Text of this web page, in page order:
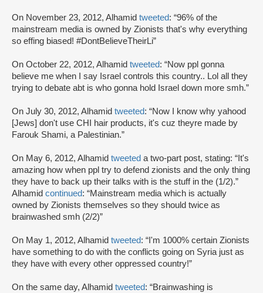
On November 23, 2012, Alhamid tweeted: “96% of the
mainstream media is owned by Zionists that's why everything
so effing biased! #DontBelieveTheirLi”
On October 22, 2012, Alhamid tweeted: “Now ppl gonna
believe me when I say Israel controls this country.. Lol all they
trying to debate abt is who gonna hold Israel down more smh.”
On July 30, 2012, Alhamid tweeted: “Now I know why yahood
[Jews] don't use CHI hair products, it's cuz theyre made by
Farouk Shami, a Palestinian.”
On May 6, 2012, Alhamid tweeted a two-part post, stating: “It's
amazing how when ppl try to defend zionists and the only thing
they have to back up their talks with is the stuff in the (1/2).”
Alhamid continued: “Mainstream media which is actually
owned by Zionists themselves so they should twice as
brainwashed smh (2/2)”
On May 1, 2012, Alhamid tweeted: “I'm 1000% certain Zionists
have something to do with the conflicts going on Syria just as
they have with every other oppressed country!”
On the same day, Alhamid tweeted: “Brainwashing is